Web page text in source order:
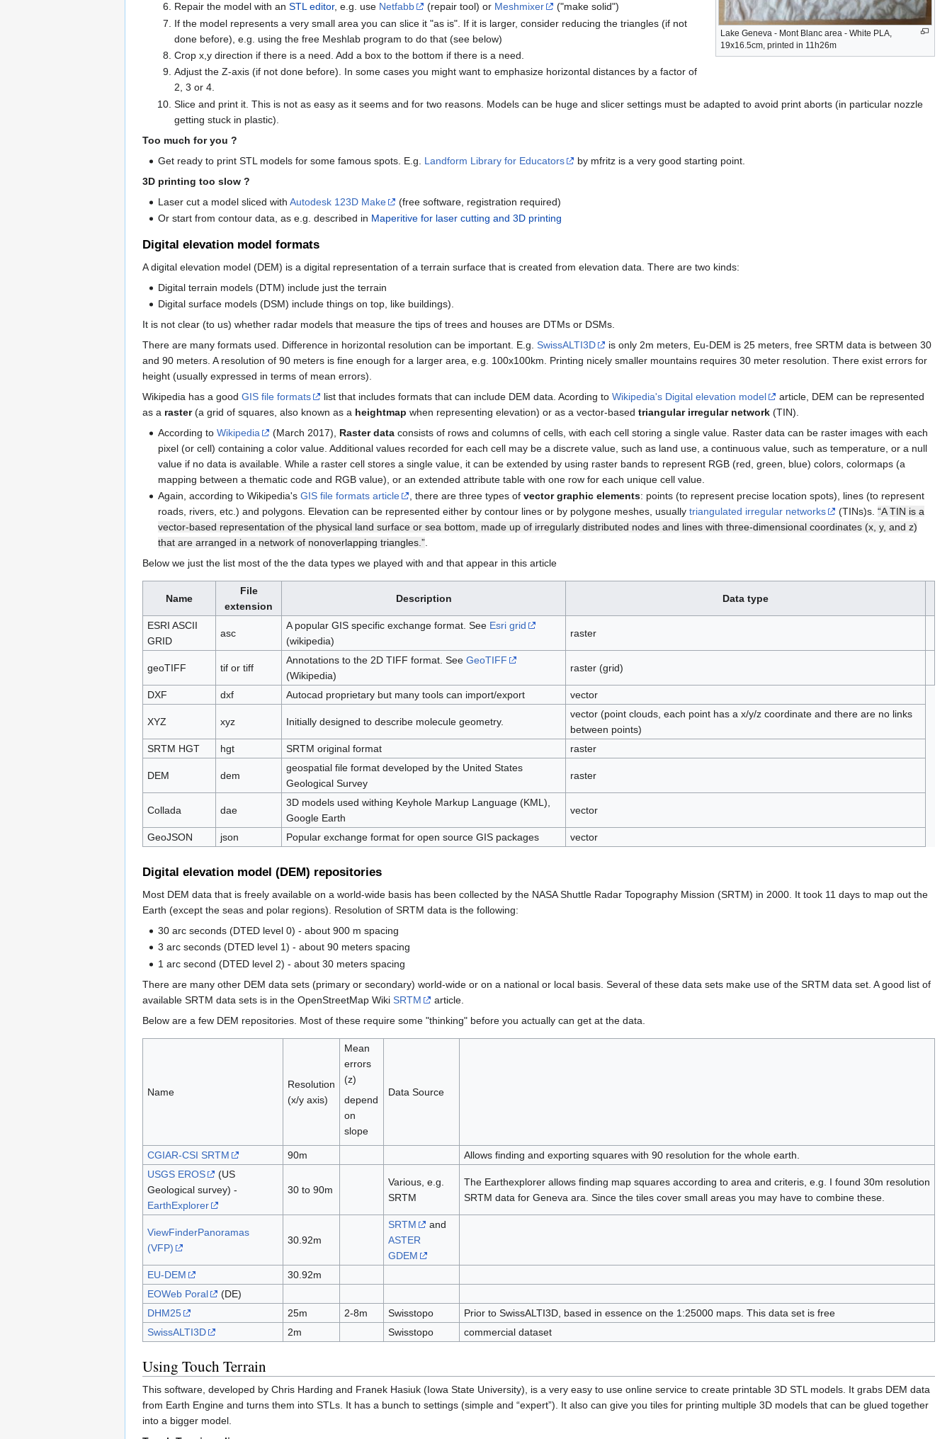
Lake Geneva - Mont Blanc area - White PLA,
19x16.5cm, printed in 11h26m
Repair the model with an STL editor, e.g. use Netfabb (repair tool) or Meshmixer
("make solid")
If the model represents a very small area you can slice it "as is". If it is larger, consider reducing the triangles (if not
done before), e.g. using the free Meshlab program to do that (see below)
Crop x,y direction if there is a need. Add a box to the bottom if there is a need.
Adjust the Z-axis (if not done before). In some cases you might want to emphasize horizontal distances by a factor of
2, 3 or 4.
Slice and print it. This is not as easy as it seems and for two reasons. Models can be huge and slicer settings must be adapted to avoid print aborts (in particular nozzle
getting stuck in plastic).
Too much for you ?
Get ready to print STL models for some famous spots. E.g. Landform Library for Educators
by mfritz is a very good starting point.
3D printing too slow ?
Laser cut a model sliced withAutodesk 123D Make
(free software, registration required)
Or start from contour data, as e.g. described in Maperitive for laser cutting and 3D printing
Digital elevation model formats
A digital elevation model (DEM) is a digital representation of a terrain surface that is created from elevation data. There are two kinds:
Digital terrain models (DTM) include just the terrain
Digital surface models (DSM) include things on top, like buildings).
It is not clear (to us) whether radar models that measure the tips of trees and houses are DTMs or DSMs.
There are many formats used. Difference in horizontal resolution can be important. E.g. SwissALTI3D
is only 2m meters, Eu-DEM is 25 meters, free SRTM data is between 30
and 90 meters. A resolution of 90 meters is fine enough for a larger area, e.g. 100x100km. Printing nicely smaller mountains requires 30 meter resolution. There exist errors for
height (usually expressed in terms of mean errors).
Wikipedia has a good GIS file formats list that includes formats that can include DEM data. Acording to Wikipedia's Digital elevation model
article, DEM can be represented
as a raster(a grid of squares, also known as a heightmap when representing elevation) or as a vector-based triangular irregular network (TIN).
According toWikipedia (March 2017), Raster data consists of rows and columns of cells, with each cell storing a single value. Raster data can be raster images with each
pixel (or cell) containing a color value. Additional values recorded for each cell may be a discrete value, such as land use, a continuous value, such as temperature, or a null
value if no data is available. While a raster cell stores a single value, it can be extended by using raster bands to represent RGB (red, green, blue) colors, colormaps (a
mapping between a thematic code and RGB value), or an extended attribute table with one row for each unique cell value.
Again, according to Wikipedia'sGIS file formats article , there are three types ofvector graphic elements: points (to represent precise location spots), lines (to represent
roads, rivers, etc.) and polygons. Elevation can be represented either by contour lines or by polygone meshes, usuallytriangulated irregular networks (TINs)s.“A TIN is a
vector-based representation of the physical land surface or sea bottom, made up of irregularly distributed nodes and lines with three-dimensional coordinates (x, y, and z)
that are arranged in a network of nonoverlapping triangles.”.
Below we just the list most of the the data types we played with and that appear in this article
Name
File
extension
Description Data type
ESRI ASCII
GRID
asc
A popular GIS specific exchange format. See Esri grid
(wikipedia)
raster
geoTIFF tif or tiff
Annotations to the 2D TIFF format. See GeoTIFF
(Wikipedia)
raster (grid)
DXF dxf Autocad proprietary but many tools can import/export vector
XYZ xyz Initially designed to describe molecule geometry.
vector (point clouds, each point has a x/y/z coordinate and there are no links
between points)
SRTM HGT
hgt SRTM original format raster
DEM dem
geospatial file format developed by the United States
Geological Survey
raster
Collada dae
3D models used withing Keyhole Markup Language (KML),
Google Earth
vector
GeoJSON json Popular exchange format for open source GIS packages vector
Digital elevation model (DEM) repositories
Most DEM data that is freely available on a world-wide basis has been collected by the NASA Shuttle Radar Topography Mission (SRTM) in 2000. It took 11 days to map out the
Earth (except the seas and polar regions). Resolution of SRTM data is the following:
30 arc seconds (DTED level 0) - about 900 m spacing
3 arc seconds (DTED level 1) - about 90 meters spacing
1 arc second (DTED level 2) - about 30 meters spacing
There are many other DEM data sets (primary or secondary) world-wide or on a national or local basis. Several of these data sets make use of the SRTM data set. A good list of
available SRTM data sets is in the OpenStreetMap Wiki SRTM
article.
Below are a few DEM repositories. Most of these require some "thinking" before you actually can get at the data.
Name
Resolution
(x/y axis)
Mean
errors
(z)
depend
on
slope
Data Source
CGIAR-CSI SRTM 90m
Allows finding and exporting squares with 90 resolution for the whole earth.
USGS EROS
(US
Geological survey) -
EarthExplorer
30 to 90m
Various, e.g.
SRTM
The Earthexplorer allows finding map squares according to area and criteris, e.g. I found 30m resolution
SRTM data for Geneva ara. Since the tiles cover small areas you may have to combine these.
ViewFinderPanoramas
(VFP)
30.92m
SRTM
and
ASTER
GDEM
EU-DEM
30.92m
EOWeb Poral
(DE)
DHM25
25m 2-8m Swisstopo
Prior to SwissALTI3D, based in essence on the 1:25000 maps. This data set is free
SwissALTI3D
2m Swisstopo commercial dataset
Using Touch Terrain
This software, developed by Chris Harding and Franek Hasiuk (Iowa State University), is a very easy to use online service to create printable 3D STL models. It grabs DEM data
from Earth Engine and turns them into STLs. It has a bunch to settings (simple and “expert”). It also can give you tiles for printing multiple 3D models that can be glued together
into a bigger model.